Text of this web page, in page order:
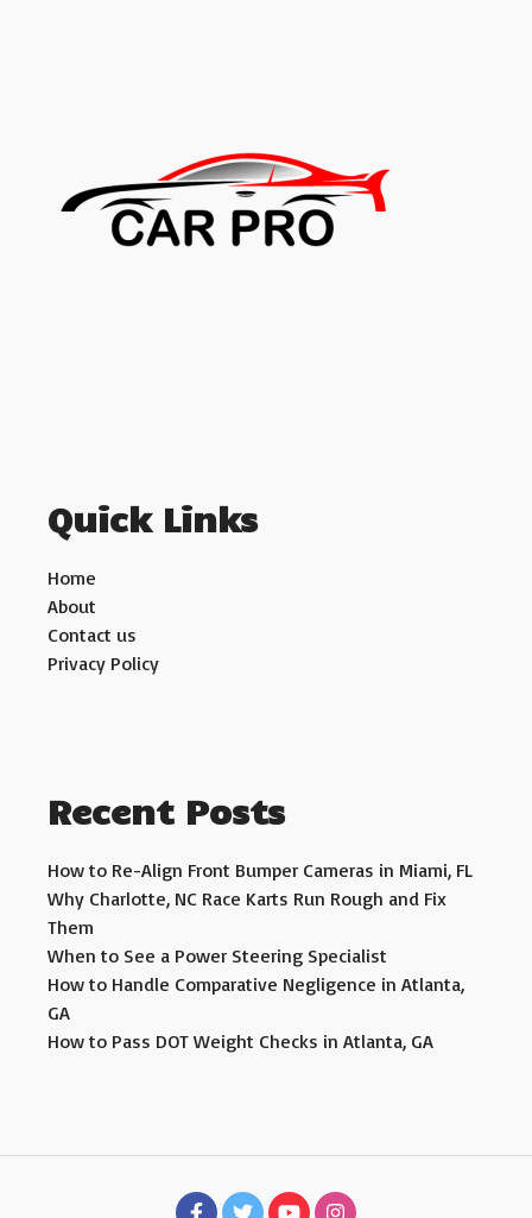
Quick Links
Home
About
Contact us
Privacy Policy
Recent Posts
How to Re-Align Front Bumper Cameras in Miami, FL
Why Charlotte, NC Race Karts Run Rough and Fix
Them
When to See a Power Steering Specialist
How to Handle Comparative Negligence in Atlanta,
GA
How to Pass DOT Weight Checks in Atlanta, GA